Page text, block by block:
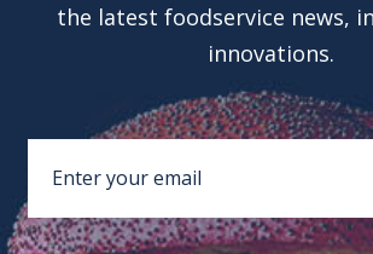
the latest foodservice news,
innovations.